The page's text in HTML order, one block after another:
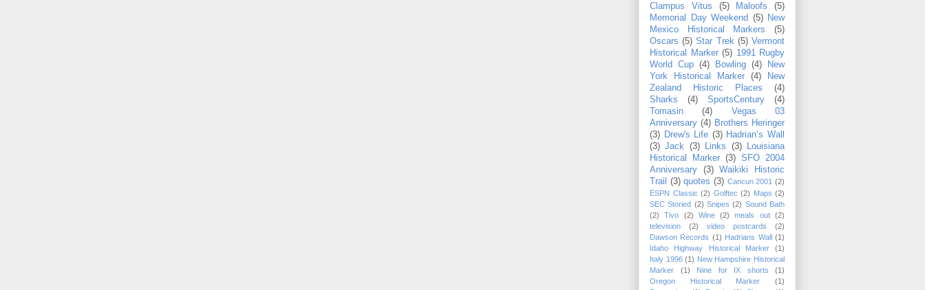
Clampus Vitus
(5) Maloofs
(5)
Memorial Day Weekend (5)
New
Mexico Historical Markers
(5)
Oscars (5) Star Trek (5) Vermont
Historical Marker (5) 1991 Rugby
World Cup (4) Bowling (4)
New
York Historical Marker
(4)
New
Zealand Historic Places
(4)
Sharks
(4) SportsCentury
(4)
Tomasin
(4)
Vegas 03
Anniversary (4) Brothers Heringer
(3) Drew's Life (3) Hadrian’s Wall
(3) Jack (3) Links (3)
Louisiana
Historical Marker (3) SFO 2004
Anniversary
(3)
Waikiki Historic
Trail
(3) quotes (3) Cancun 2001 (2)
ESPN Classic (2) Golftec (2) Maps (2)
SEC Storied (2) Snipes (2) Sound Bath
(2)
Tivo (2) Wine (2) meals out
(2)
television
(2) video postcards
(2)
Dawson Records (1) Hadrians Wall (1)
Idaho Highway Historical Marker
(1)
Italy 1996 (1) New Hampshire Historical
Marker
(1) Nine for IX shorts
(1)
Oregon Historical Marker
(1)